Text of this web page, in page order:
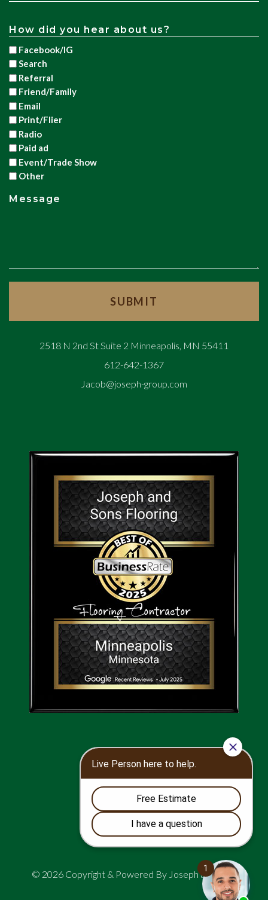
2518 N 2nd St Suite 2 Minneapolis, MN 55411
612-642-1367
Jacob@joseph-group.com
How did you hear about us?
Facebook/IG
Search
Referral
Friend/Family
Email
Print/Flier
Radio
Paid ad
Event/Trade Show
Other
Message
© 2026 Copyright & Powered By Joseph and Sons